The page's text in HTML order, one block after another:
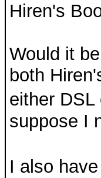
Hiren's
Would it
both
either
suppose I
I also